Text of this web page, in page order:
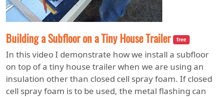
Building a Subfloor on a Tiny House Trailer free
In this video I demonstrate how we install a subfloor
on top of a tiny house trailer when we are using an
insulation other than closed cell spray foam. If closed
cell spray foam is to be used, the metal flashing can